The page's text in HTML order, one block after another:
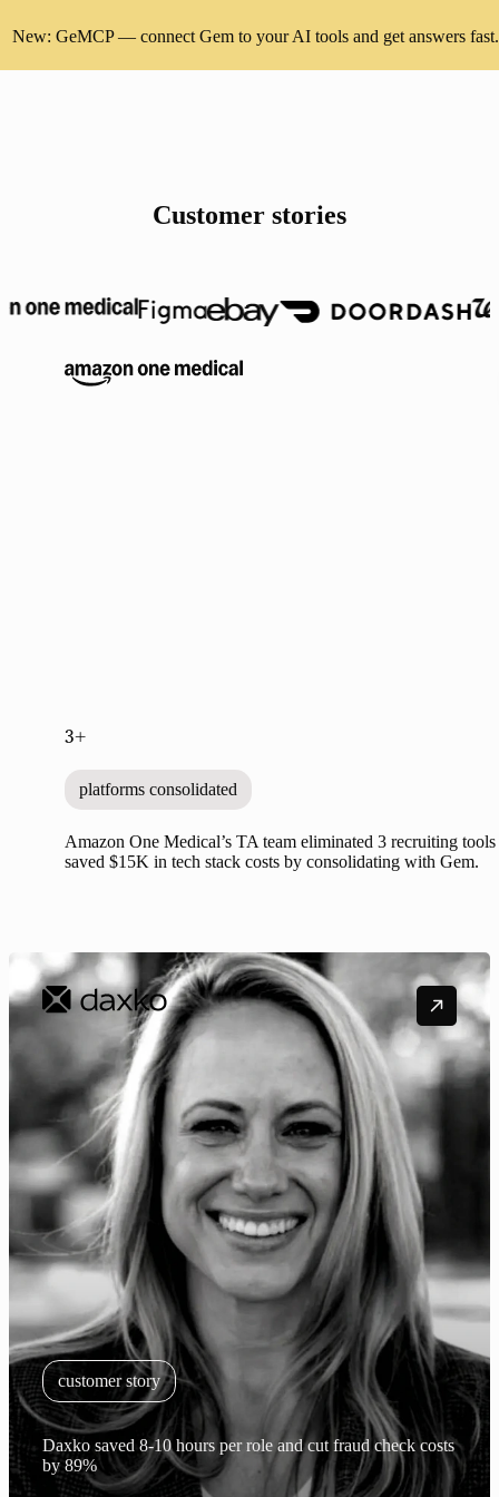
New: GeMCP — connect Gem to your AI tools and get answers fast.
Customer stories
3+
platforms consolidated
Amazon One Medical’s TA team eliminated 3 recruiting tools
saved $15K in tech stack costs by consolidating with Gem.
customer story
Daxko saved 8-10 hours per role and cut fraud check costs
by 89%